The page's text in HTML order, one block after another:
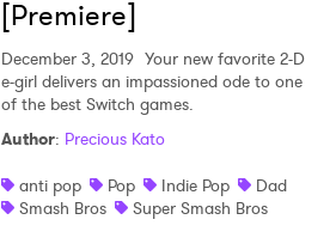
[Premiere]
December 3, 2019 Your new favorite 2-D
e-girl delivers an impassioned ode to one
of the best Switch games.
Author: Precious Kato
anti pop
Pop Indie Pop
Dad
Smash Bros
Super Smash Bros